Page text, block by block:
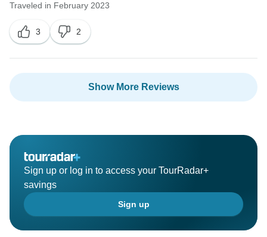
Traveled in February 2023
3 2
Show More Reviews
Sign up or log in to access your TourRadar+
savings
Sign up